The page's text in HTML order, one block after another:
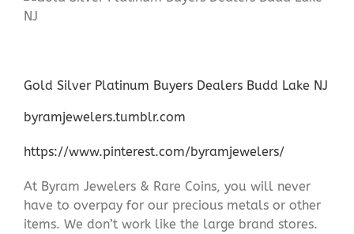
Gold Silver Platinum Buyers Dealers Budd Lake NJ
byramjewelers.tumblr.com
https://www.pinterest.com/byramjewelers/
At Byram Jewelers & Rare Coins, you will never
have to overpay for our precious metals or other
items. We don’t work like the large brand stores.